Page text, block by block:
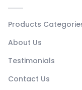
Products
About Us
Testimonials
Contact Us